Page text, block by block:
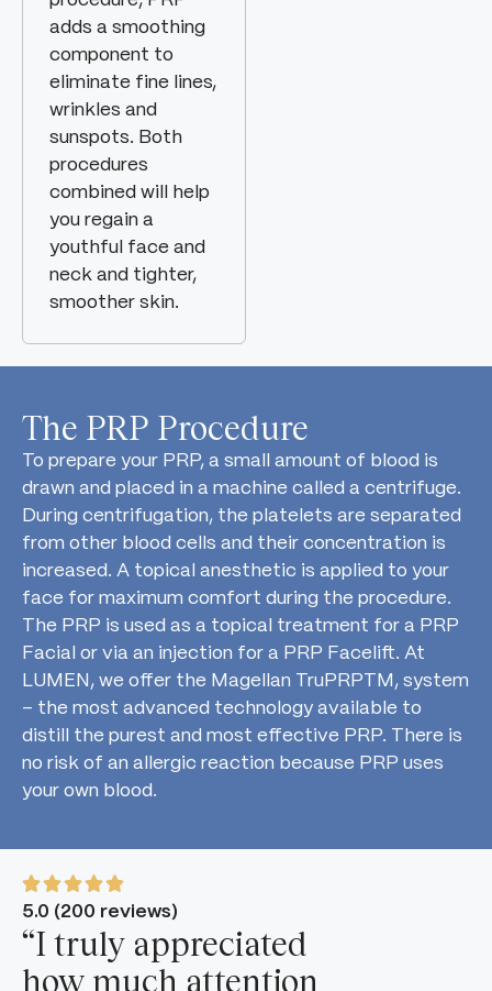
adds a smoothing
component to
eliminate fine lines,
wrinkles and
sunspots. Both
procedures
combined will help
you regain a
youthful face and
neck and tighter,
smoother skin.
The PRP Procedure
To prepare your PRP, a small amount of blood is
drawn and placed in a machine called a centrifuge.
During centrifugation, the platelets are separated
from other blood cells and their concentration is
increased. A topical anesthetic is applied to your
face for maximum comfort during the procedure.
The PRP is used as a topical treatment for a PRP
Facial or via an injection for a PRP Facelift. At
LUMEN, we offer the Magellan TruPRPTM, system
– the most advanced technology available to
distill the purest and most effective PRP. There is
no risk of an allergic reaction because PRP uses
your own blood.
5.0 (200 reviews)
“I truly appreciated
how much attention